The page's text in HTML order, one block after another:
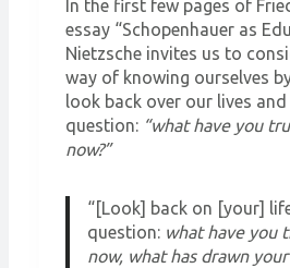
In the first few pages of
essay “Schopenhauer as
Nietzsche invites us to
way of knowing ourselves
look back over our lives
question: “what have you
now?”
“[Look] back on [your]
question: what have you
now, what has drawn